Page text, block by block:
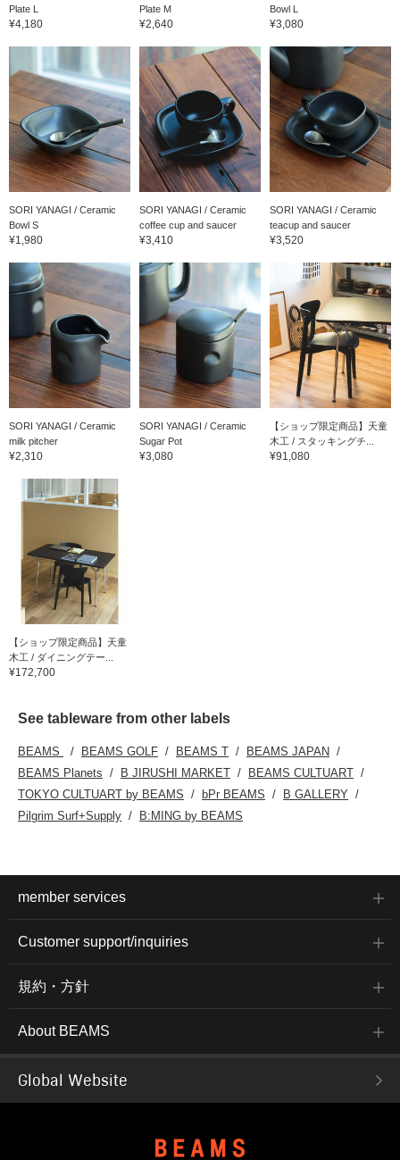
Plate L
¥4,180
Plate M
¥2,640
Bowl L
¥3,080
SORI YANAGI / Ceramic
Bowl S
¥1,980
SORI YANAGI / Ceramic
coffee cup and saucer
¥3,410
SORI YANAGI / Ceramic
teacup and saucer
¥3,520
SORI YANAGI / Ceramic
milk pitcher
¥2,310
SORI YANAGI / Ceramic
Sugar Pot
¥3,080
【ショップ限定商品】天童
木工 / スタッキングチ...
¥91,080
【ショップ限定商品】天童
木工 / ダイニングテー...
¥172,700
See tableware from other labels
BEAMS BEAMS GOLF BEAMS T
BEAMS JAPAN
BEAMS Planets
B JIRUSHI MARKET
BEAMS CULTUART
TOKYO CULTUART by BEAMS
bPr BEAMS
B GALLERY
Pilgrim Surf+Supply
B:MING by BEAMS
member services
Customer support/inquiries
規約・方針
About BEAMS
Global Website